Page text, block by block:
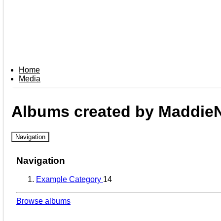
Home
Media
Albums created by
Navigation
Navigation
Example Category 14
Browse albums